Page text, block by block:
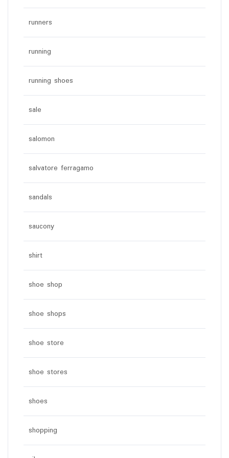
runners
running
running shoes
sale
salomon
salvatore ferragamo
sandals
saucony
shirt
shoe shop
shoe shops
shoe store
shoe stores
shoes
shopping